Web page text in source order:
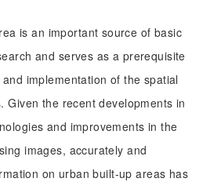
is an important source of basic
and serves as a prerequisite
implementation of the spatial
Given the recent developments in
and improvements in the
images, accurately and
on urban built-up areas has